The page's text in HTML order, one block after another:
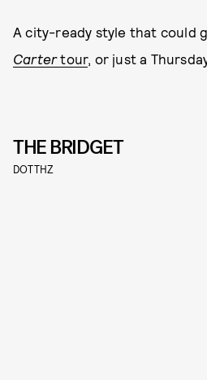
A city-ready style that could
Cartertour, or just a
THE BRIDGET
DOTTHZ